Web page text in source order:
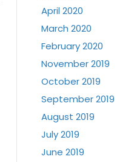
April 2020
March 2020
February 2020
November 2019
October 2019
September 2019
August 2019
July 2019
June 2019